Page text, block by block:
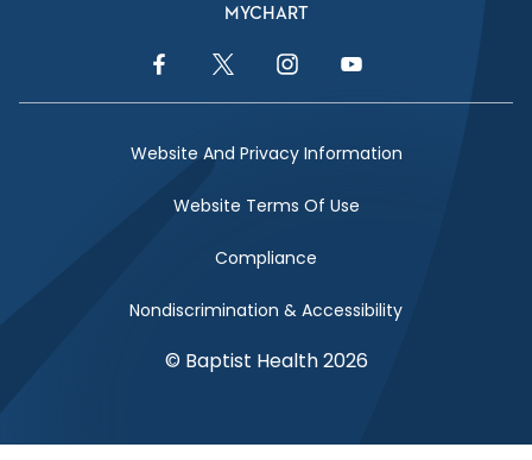
MYCHART
Facebook LinkTwitter LinkInstagram LinkYouTube Link
Website And Privacy Information
Website Terms Of Use
Compliance
Nondiscrimination & Accessibility
© Baptist Health 2026